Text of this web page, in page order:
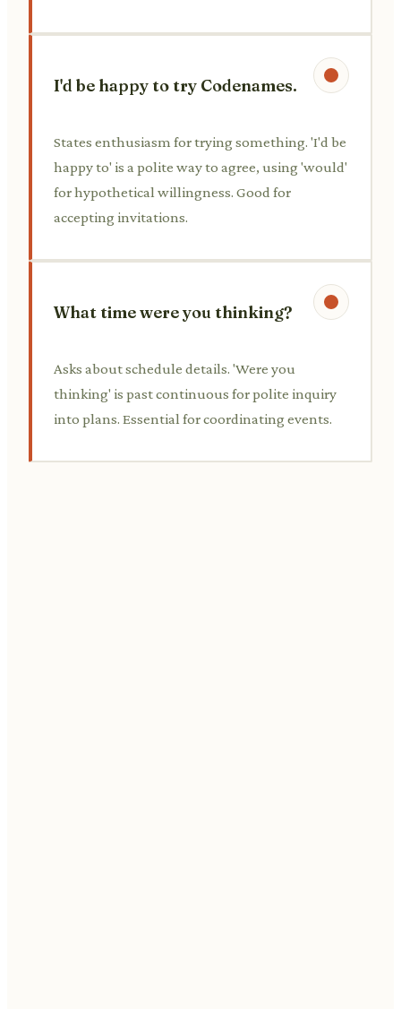
I'd be happy to try Codenames.
States enthusiasm for trying something. 'I'd be
happy to' is a polite way to agree, using 'would'
for hypothetical willingness. Good for
accepting invitations.
What time were you thinking?
Asks about schedule details. 'Were you
thinking' is past continuous for polite inquiry
into plans. Essential for coordinating events.